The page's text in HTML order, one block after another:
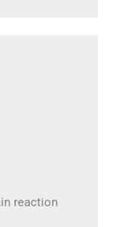
reaction